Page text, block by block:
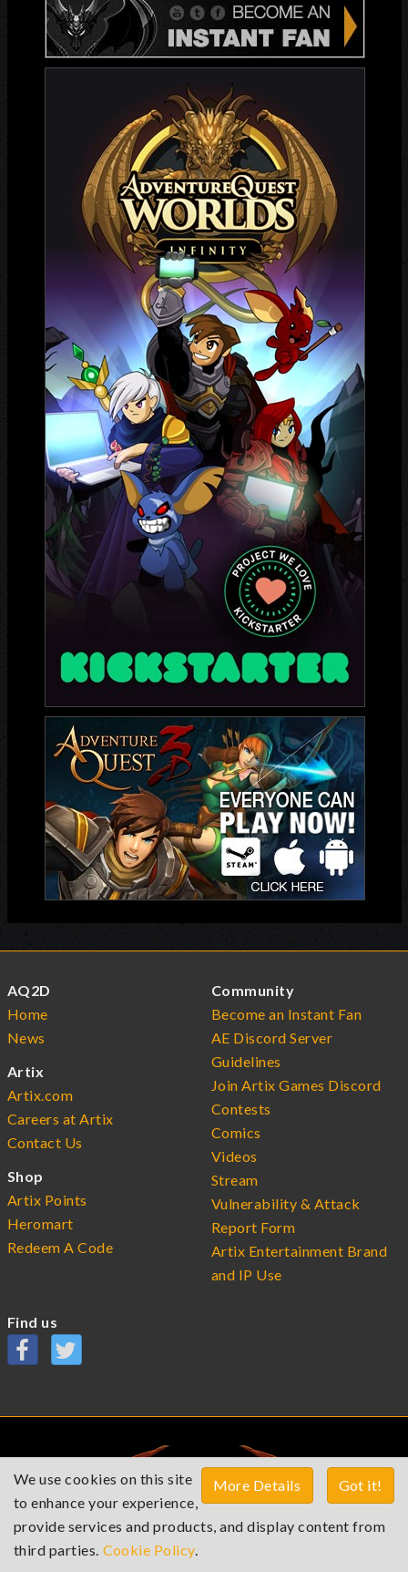
AQ2D
Home
News
Artix
Artix.com
Careers at Artix
Contact Us
Shop
Artix Points
Heromart
Redeem A Code
Community
Become an Instant Fan
AE Discord Server
Guidelines
Join Artix Games Discord
Contests
Comics
Videos
Stream
Vulnerability & Attack
Report Form
Artix Entertainment Brand
and IP Use
Find us
Got it!
More Details
We use cookies on this site
to enhance your experience,
provide services and products, and display content from
third parties. Cookie Policy.